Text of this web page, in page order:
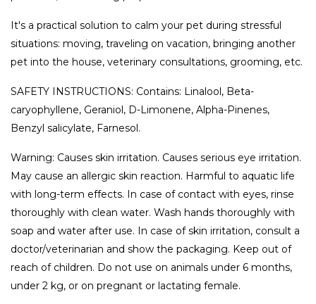
It's a practical solution to calm your pet during stressful
situations: moving, traveling on vacation, bringing another
pet into the house, veterinary consultations, grooming, etc.
SAFETY INSTRUCTIONS: Contains: Linalool, Beta-
caryophyllene, Geraniol, D-Limonene, Alpha-Pinenes,
Benzyl salicylate, Farnesol.
Warning: Causes skin irritation. Causes serious eye irritation.
May cause an allergic skin reaction. Harmful to aquatic life
with long-term effects. In case of contact with eyes, rinse
thoroughly with clean water. Wash hands thoroughly with
soap and water after use. In case of skin irritation, consult a
doctor/veterinarian and show the packaging. Keep out of
reach of children. Do not use on animals under 6 months,
under 2 kg, or on pregnant or lactating female.